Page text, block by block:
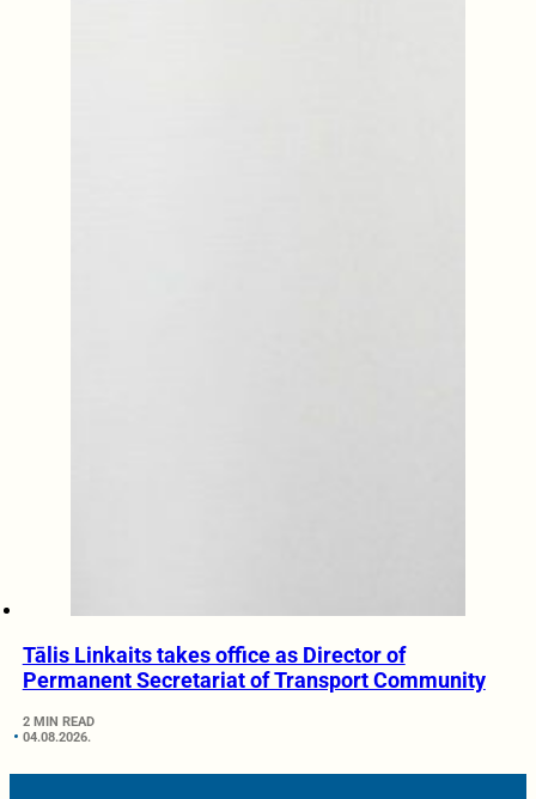
Tālis Linkaits takes office as Director of
Permanent Secretariat of Transport Community
2 MIN READ
04.08.2026.